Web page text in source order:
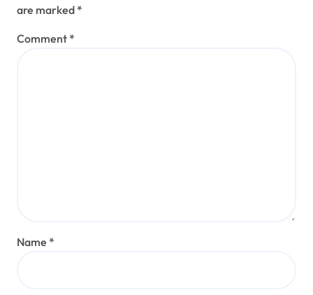
are marked *
Comment *
Name *